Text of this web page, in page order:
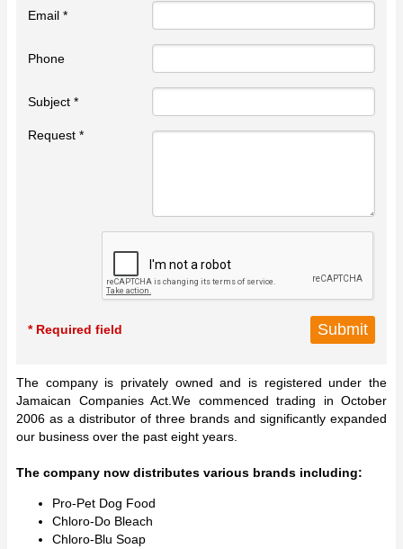
Email *
Phone
Subject *
Request *
* Required field
The company is privately owned and is registered under the
Jamaican Companies Act.We commenced trading in October
2006 as a distributor of three brands and significantly expanded
our business over the past eight years.
The company now distributes various brands including:
Pro-Pet Dog Food
Chloro-Do Bleach
Chloro-Blu Soap